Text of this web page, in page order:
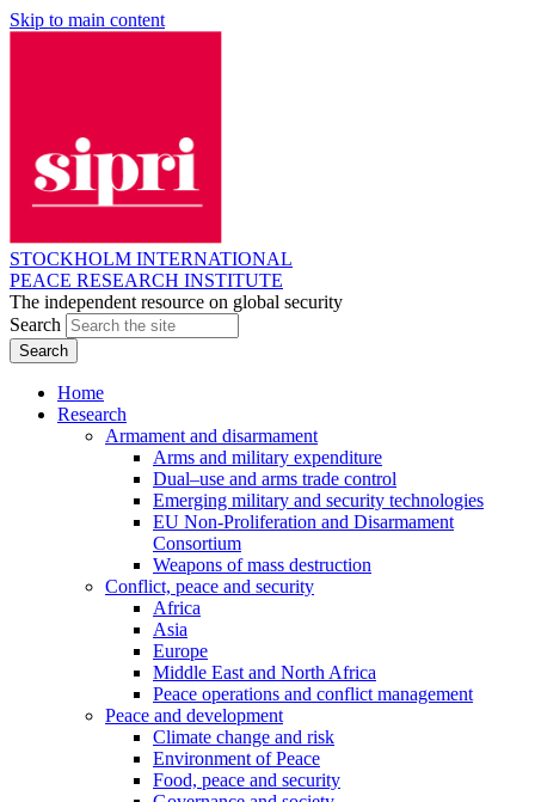
Skip to main content
STOCKHOLM INTERNATIONAL
PEACE RESEARCH INSTITUTE
The independent resource on global security
Search
Home
Research
Armament and disarmament
Arms and military expenditure
Dual–use and arms trade control
Emerging military and security technologies
EU Non-Proliferation and Disarmament
Consortium
Weapons of mass destruction
Conflict, peace and security
Africa
Asia
Europe
Middle East and North Africa
Peace operations and conflict management
Peace and development
Climate change and risk
Environment of Peace
Food, peace and security